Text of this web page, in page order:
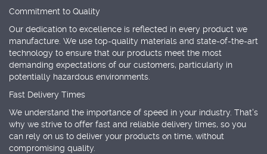
Commitment to Quality
Our dedication to excellence is reflected in every product we
manufacture. We use top-quality materials and state-of-the-art
technology to ensure that our products meet the most
demanding expectations of our customers, particularly in
potentially hazardous environments.
Fast Delivery Times
We understand the importance of speed in your industry. That's
why we strive to offer fast and reliable delivery times, so you
can rely on us to deliver your products on time, without
compromising quality.